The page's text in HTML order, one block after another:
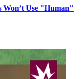
Use "Human"